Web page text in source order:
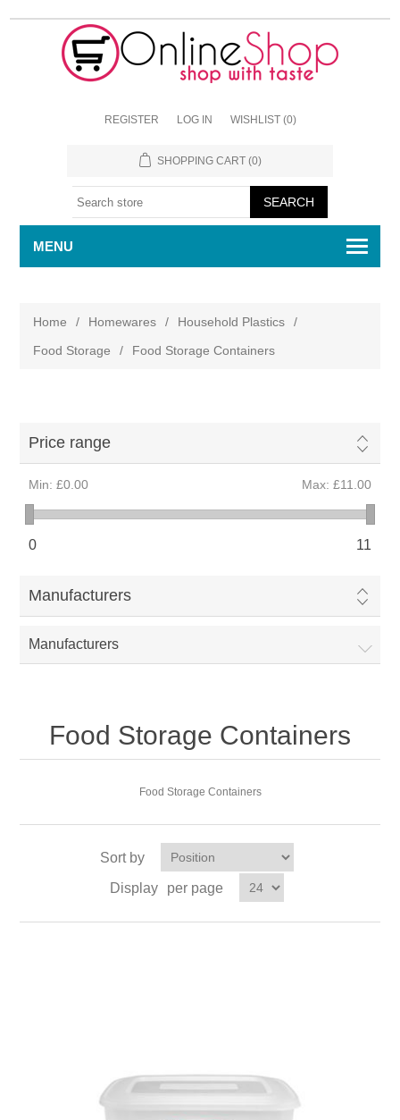
REGISTER LOG IN WISHLIST (0)
SHOPPING CART (0)
MENU
Home / Homewares / Household Plastics
/
Food Storage
/ Food Storage Containers
Price range
Min: £0.00 Max: £11.00
0 11
Manufacturers
Manufacturers
Food Storage Containers
Food Storage Containers
Sort by
Display
per page